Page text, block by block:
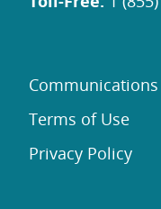
Communications
Terms of Use
Privacy Policy